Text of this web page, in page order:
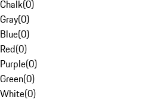
Chalk(0)
Gray(0)
Blue(0)
Red(0)
Purple(0)
Green(0)
White(0)